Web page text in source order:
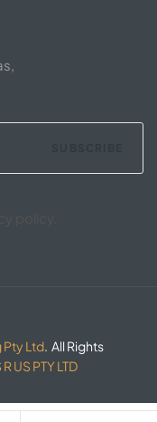
Pty Ltd. All Rights
US PTY LTD